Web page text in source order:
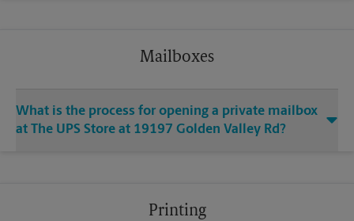
Mailboxes
What is the process for opening a private mailbox
at The UPS Store at 19197 Golden Valley Rd?
Printing